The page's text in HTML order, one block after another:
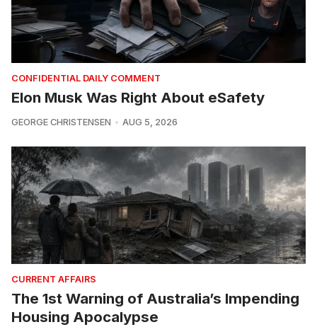
CONFIDENTIAL DAILY COMMENT
Elon Musk Was Right About eSafety
GEORGE CHRISTENSEN AUG 5, 2026
CURRENT AFFAIRS
The 1st Warning of Australia’s Impending
Housing Apocalypse